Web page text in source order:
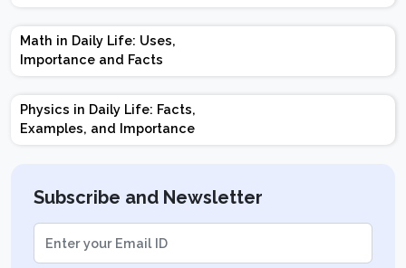
Design | Weightage |
Marks | Important
Math in Daily Life: Uses,
Importance and Facts
Physics in Daily Life: Facts,
Examples, and Importance
Subscribe and Newsletter